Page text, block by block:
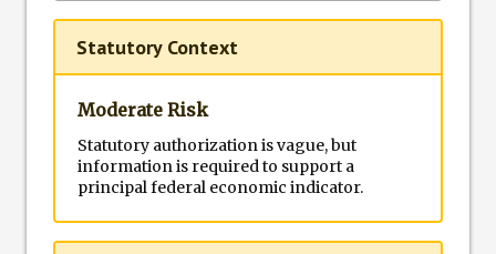
Statutory Context
Moderate Risk
Statutory authorization is vague, but
information is required to support a
principal federal economic indicator.